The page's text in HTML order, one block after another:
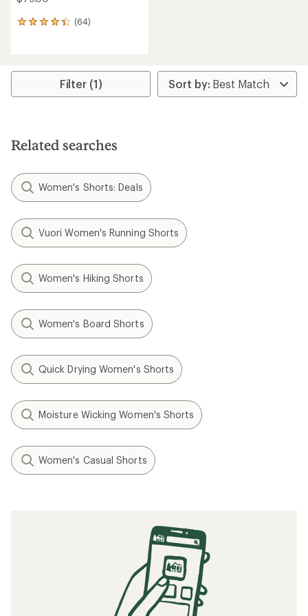
(64)
64
average
stars
Filter (1)
Related searches
Women's Shorts: Deals
Vuori Women's Running Shorts
Women's Hiking Shorts
Women's Board Shorts
Quick Drying Women's Shorts
Moisture Wicking Women's Shorts
Women's Casual Shorts